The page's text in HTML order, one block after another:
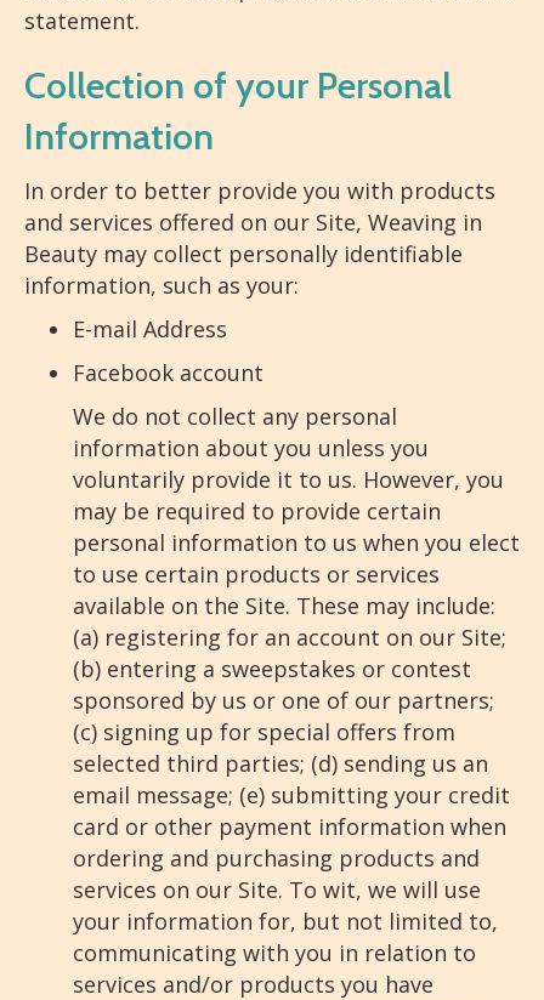
statement.
Collection of your Personal
Information
In order to better provide you with products
and services offered on our Site, Weaving in
Beauty may collect personally identifiable
information, such as your:
E-mail Address
Facebook account
We do not collect any personal
information about you unless you
voluntarily provide it to us. However, you
may be required to provide certain
personal information to us when you elect
to use certain products or services
available on the Site. These may include:
(a) registering for an account on our Site;
(b) entering a sweepstakes or contest
sponsored by us or one of our partners;
(c) signing up for special offers from
selected third parties; (d) sending us an
email message; (e) submitting your credit
card or other payment information when
ordering and purchasing products and
services on our Site. To wit, we will use
your information for, but not limited to,
communicating with you in relation to
services and/or products you have